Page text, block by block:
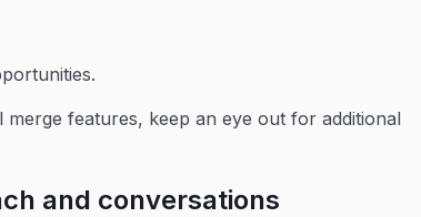
features, keep an eye out for additional
and conversations